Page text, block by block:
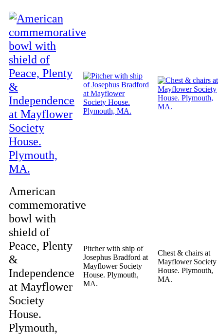
American
commemorative
bowl with
shield of
Peace, Plenty
&
Independence
at Mayflower
Society
House.
Plymouth,
Pitcher with ship of
Josephus Bradford at
Mayflower Society
House. Plymouth,
MA.
Chest & chairs at
Mayflower Society
House. Plymouth,
MA.